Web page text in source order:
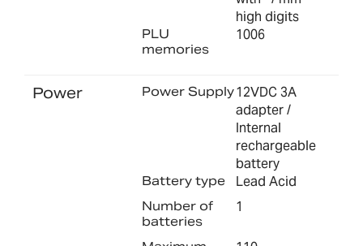
high digits
PLU
memories
1006
Power Power Supply12VDC 3A
adapter /
Internal
rechargeable
battery
Battery type Lead Acid
Number of
batteries
1